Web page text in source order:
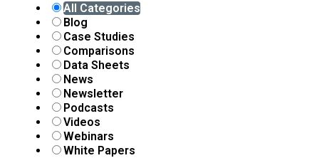
All Categories
Blog
Case Studies
Comparisons
Data Sheets
News
Newsletter
Podcasts
Videos
Webinars
White Papers